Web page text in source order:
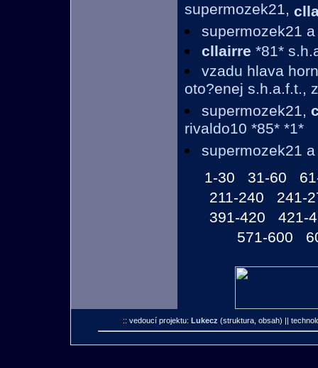
supermozek21,
supermozek21
cllairre *81*
vzadu hlava
oto?enej s.h.a.f.t.,
supermozek21,
rivaldo10 *85* *1*
supermozek21
1-30
31-60
211-240
241-
391-420
421-
571-600
:: vedoucí projektu: Lukecz (struktura, obsah) ||